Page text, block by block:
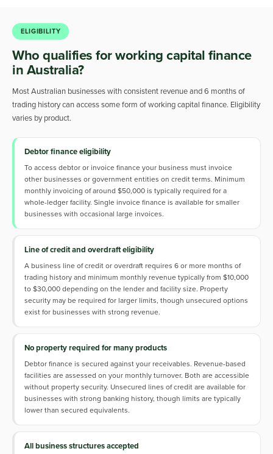
ELIGIBILITY
Who qualifies for working capital finance
in Australia?
Most Australian businesses with consistent revenue and 6 months of
trading history can access some form of working capital finance. Eligibility
varies by product.
Debtor finance eligibility
To access debtor or invoice finance your business must invoice
other businesses or government entities on credit terms. Minimum
monthly invoicing of around $50,000 is typically required for a
whole-ledger facility. Single invoice finance is available for smaller
businesses with occasional large invoices.
Line of credit and overdraft eligibility
A business line of credit or overdraft requires 6 or more months of
trading history and minimum monthly revenue typically from $10,000
to $30,000 depending on the lender and facility size. Property
security may be required for larger limits, though unsecured options
exist for businesses with strong revenue.
No property required for many products
Debtor finance is secured against your receivables. Revenue-based
facilities are assessed on your monthly turnover. Both are accessible
without property security. Unsecured lines of credit are available for
businesses with strong banking history, though limits are typically
lower than secured equivalents.
All business structures accepted